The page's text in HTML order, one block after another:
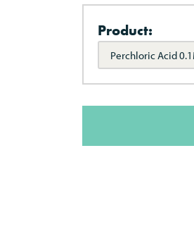
Product:
Perchloric Acid